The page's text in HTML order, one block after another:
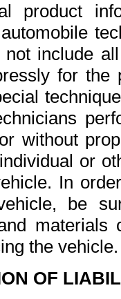
product
include
for the
without
or
In
be
materials
the vehicle.
OF